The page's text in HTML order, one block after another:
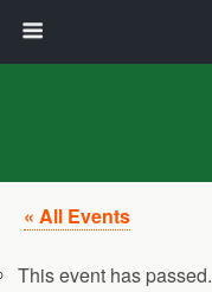
« All Events
This event has passed.